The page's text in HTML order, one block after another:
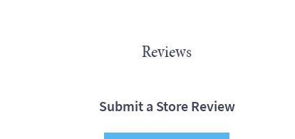
Reviews
Submit a Store Review